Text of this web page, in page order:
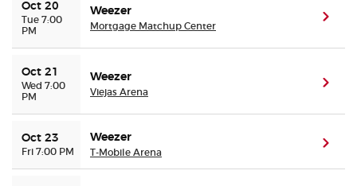
Oct 20
Tue 7:00
PM
Weezer
Mortgage Matchup Center
Oct 21
Wed 7:00
PM
Weezer
Viejas Arena
Oct 23
Fri 7:00 PM
Weezer
T-Mobile Arena